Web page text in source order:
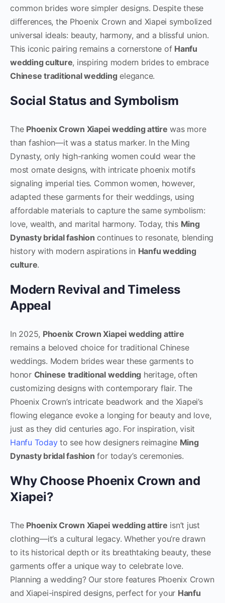
common brides wore simpler designs. Despite these
differences, the Phoenix Crown and Xiapei symbolized
universal ideals: beauty, harmony, and a blissful union.
This iconic pairing remains a cornerstone of Hanfu
wedding culture, inspiring modern brides to embrace
Chinese traditional wedding elegance.
Social Status and Symbolism
The Phoenix Crown Xiapei wedding attire was more
than fashion—it was a status marker. In the Ming
Dynasty, only high-ranking women could wear the
most ornate designs, with intricate phoenix motifs
signaling imperial ties. Common women, however,
adapted these garments for their weddings, using
affordable materials to capture the same symbolism:
love, wealth, and marital harmony. Today, this Ming
Dynasty bridal fashion continues to resonate, blending
history with modern aspirations in Hanfu wedding
culture.
Modern Revival and Timeless
Appeal
In 2025, Phoenix Crown Xiapei wedding attire
remains a beloved choice for traditional Chinese
weddings. Modern brides wear these garments to
honor Chinese traditional wedding heritage, often
customizing designs with contemporary flair. The
Phoenix Crown’s intricate beadwork and the Xiapei’s
flowing elegance evoke a longing for beauty and love,
just as they did centuries ago. For inspiration, visit
Hanfu Todayto see how designers reimagine Ming
Dynasty bridal fashion for today’s ceremonies.
Why Choose Phoenix Crown and
Xiapei?
The Phoenix Crown Xiapei wedding attire isn’t just
clothing—it’s a cultural legacy. Whether you’re drawn
to its historical depth or its breathtaking beauty, these
garments offer a unique way to celebrate love.
Planning a wedding? Our store features Phoenix Crown
and Xiapei-inspired designs, perfect for your Hanfu